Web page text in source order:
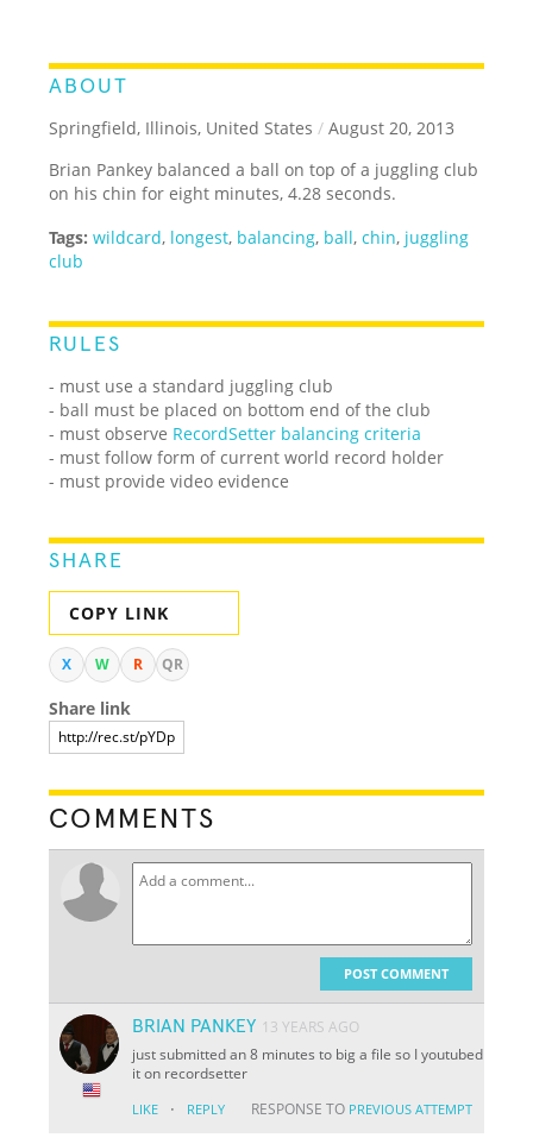
ABOUT
Springfield, Illinois, United States / August 20, 2013
Brian Pankey balanced a ball on top of a juggling club
on his chin for eight minutes, 4.28 seconds.
Tags: wildcard, longest, balancing, ball,chin, juggling
club
RULES
- must use a standard juggling club
- ball must be placed on bottom end of the club
- must observe RecordSetter balancing criteria
- must follow form of current world record holder
- must provide video evidence
SHARE
COPY LINK
X W R QR
Share link
COMMENTS
POST COMMENT
BRIAN PANKEY 13 YEARS AGO
just submitted an 8 minutes to big a file so I youtubed
it on recordsetter
LIKE · REPLY RESPONSE TO PREVIOUS ATTEMPT